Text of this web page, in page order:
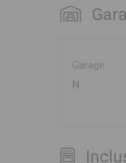
Garage
N